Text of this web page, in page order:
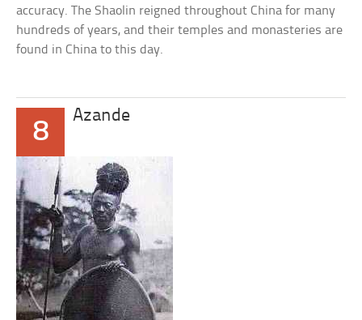
accuracy. The Shaolin reigned throughout China for many
hundreds of years, and their temples and monasteries are
found in China to this day.
8
Azande